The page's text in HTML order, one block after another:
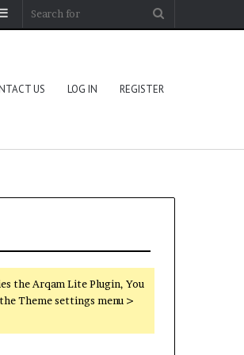
Sidebar
US LOG IN REGISTER
the Arqam Lite Plugin, You
Theme settings menu >